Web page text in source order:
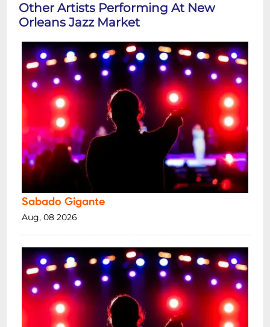
Other Artists Performing At New
Orleans Jazz Market
Sabado Gigante
Aug, 08 2026